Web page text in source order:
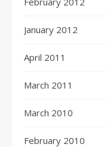
January 2012
April 2011
March 2011
March 2010
February 2010